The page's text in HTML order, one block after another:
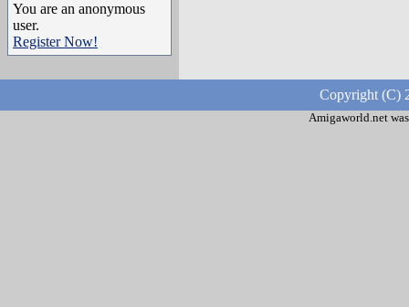
You are an anonymous
user.
Register Now!
Copyright (C)
Amigaworld.net